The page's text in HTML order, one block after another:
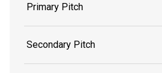
Primary Pitch
Secondary Pitch